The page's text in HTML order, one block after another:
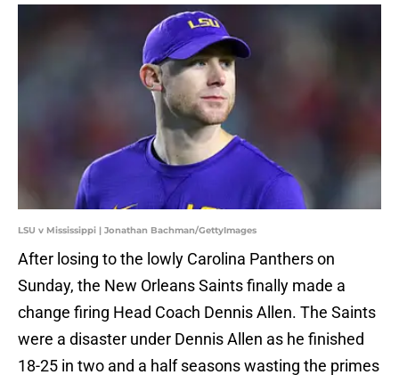
LSU v Mississippi | Jonathan Bachman/GettyImages
After losing to the lowly Carolina Panthers on
Sunday, the New Orleans Saints finally made a
change firing Head Coach Dennis Allen. The Saints
were a disaster under Dennis Allen as he finished
18-25 in two and a half seasons wasting the primes